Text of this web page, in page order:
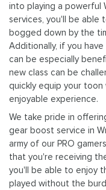
into playing a powerful
services, you'll be able
bogged down by the
Additionally, if you
can be especially
new class can be
quickly equip your
enjoyable experience.
We take pride in
gear boost service in
army of our PRO
that you're receiving
you'll be able to enjoy
played without the